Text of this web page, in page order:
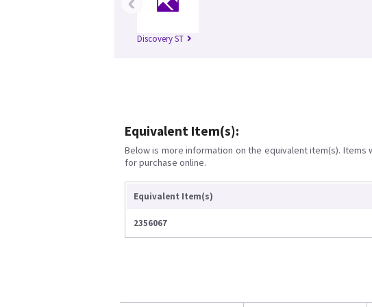
Discovery ST
Equivalent Item(s):
Below is more information on the equivalent item(s).
for purchase online.
Equivalent Item(s)
2356067